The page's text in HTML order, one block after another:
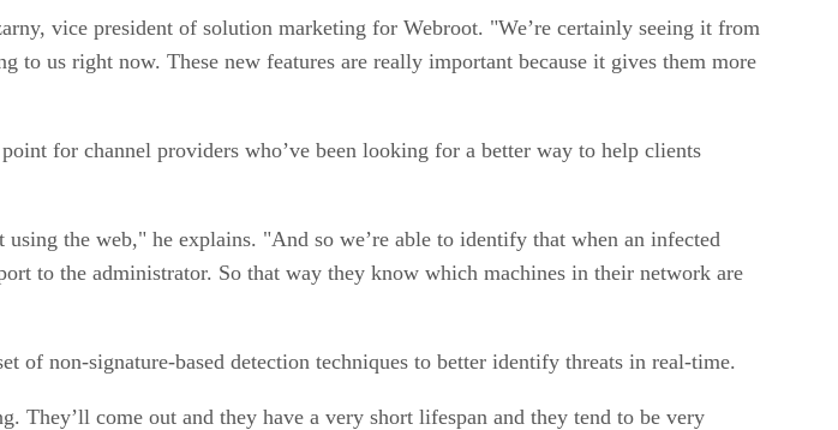
vice president of solution marketing for Webroot. "We’re certainly seeing it from
to us right now. These new features are really important because it gives them more
for channel providers who’ve been looking for a better way to help clients
the web," he explains. "And so we’re able to identify that when an infected
to the administrator. So that way they know which machines in their network are
of non-signature-based detection techniques to better identify threats in real-time.
They’ll come out and they have a very short lifespan and they tend to be very